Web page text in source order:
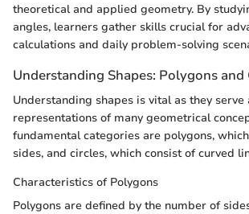
theoretical and applied geometry. By
angles, learners gather skills crucial for
calculations and daily problem-solving
Understanding Shapes: Polygons and
Understanding shapes is vital as they serve
representations of many geometrical
fundamental categories are polygons,
sides, and circles, which consist of curved
Characteristics of Polygons
Polygons are defined by the number of